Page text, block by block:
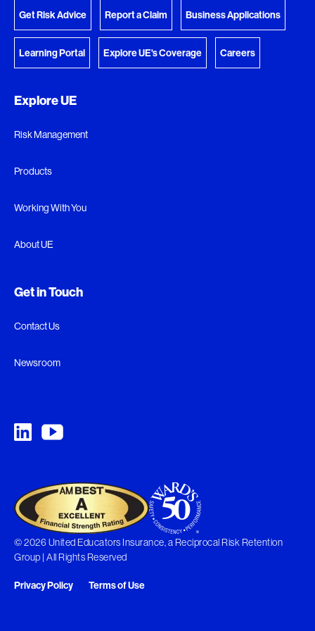
Get Risk Advice Report a Claim Business Applications
Learning Portal Explore UE's Coverage Careers
Explore UE
Risk Management
Products
Working With You
About UE
Get in Touch
Contact Us
Newsroom
© 2026 United Educators Insurance, a Reciprocal Risk Retention
Group | All Rights Reserved
Privacy Policy Terms of Use